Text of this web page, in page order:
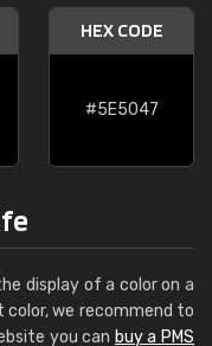
HEX CODE
#5E5047
display of a color on a
we recommend to
you can buy a PMS